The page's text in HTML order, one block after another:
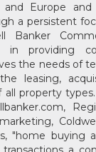
and Europe
a persistent
Banker
in providing
the needs of
leasing,
property
"home buying